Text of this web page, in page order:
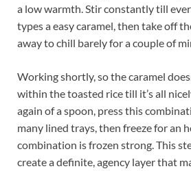
a low warmth. Stir constantly till
types a easy caramel, then take off
away to chill barely for a couple of
Working shortly, so the caramel
within the toasted rice till it’s all
again of a spoon, press this
many lined trays, then freeze for an
combination is frozen strong. This
create a definite, agency layer that